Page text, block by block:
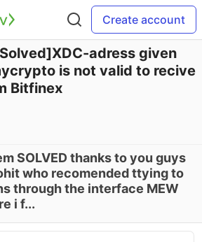
Create account
adress given
is not valid to recive
Bitfinex
SOLVED thanks to you guys
who recomended ttying to
through the interface MEW
i f...